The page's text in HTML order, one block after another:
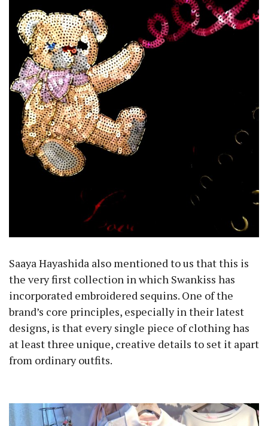
Saaya Hayashida also mentioned to us that this is
the very first collection in which Swankiss has
incorporated embroidered sequins. One of the
brand’s core principles, especially in their latest
designs, is that every single piece of clothing has
at least three unique, creative details to set it apart
from ordinary outfits.